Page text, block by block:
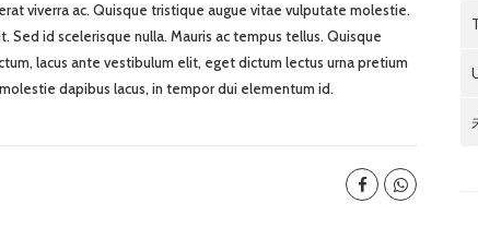
viverra ac. Quisque tristique augue vitae vulputate molestie.
Sed id scelerisque nulla. Mauris ac tempus tellus. Quisque
lacus ante vestibulum elit, eget dictum lectus urna pretium
dapibus lacus, in tempor dui elementum id.